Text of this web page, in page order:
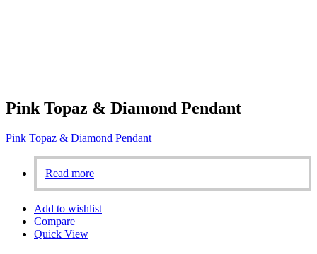
Pink Topaz & Diamond Pendant
Pink Topaz & Diamond Pendant
Read more
Add to wishlist
Compare
Quick View